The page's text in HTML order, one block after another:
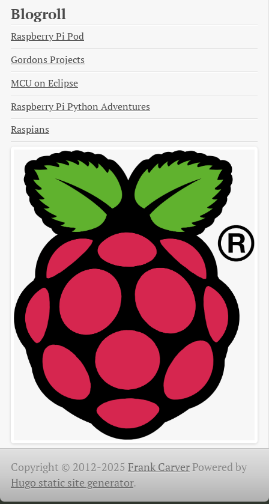
Blogroll
Raspberry Pi Pod
Gordons Projects
MCU on Eclipse
Raspberry Pi Python Adventures
Raspians
Copyright © 2012-2025 Frank CarverPowered by
Hugo static site generator.